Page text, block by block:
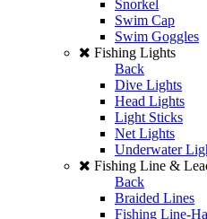
Snorkel
Swim Cap
Swim Goggles
Fishing Lights
Back
Dive Lights
Head Lights
Light Sticks
Net Lights
Underwater
Fishing Line &
Back
Braided Lines
Fishing Line-